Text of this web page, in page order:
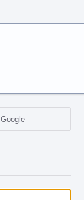
Google